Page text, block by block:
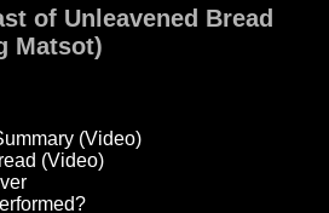
of Unleavened Bread
Matsot)
(Video)
(Video)